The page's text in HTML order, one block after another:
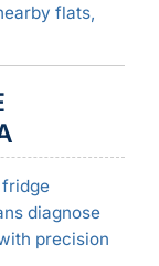
flats,
diagnose
precision